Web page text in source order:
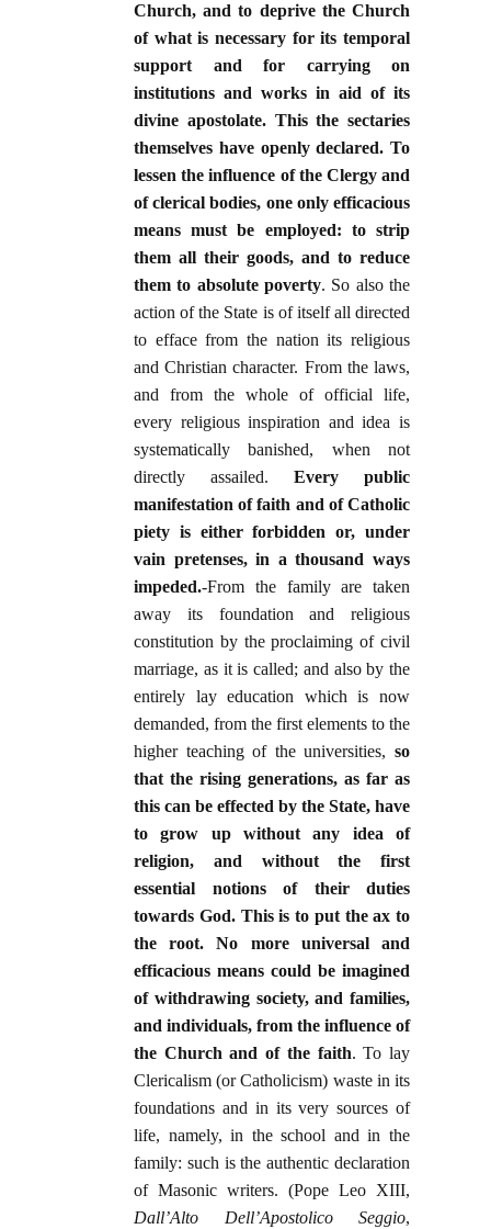
Church, and to deprive the Church
of what is necessary for its temporal
support and for carrying on
institutions and works in aid of its
divine apostolate. This the sectaries
themselves have openly declared. To
lessen the influence of the Clergy and
of clerical bodies, one only efficacious
means must be employed: to strip
them all their goods, and to reduce
them to absolute poverty. So also the
action of the State is of itself all directed
to efface from the nation its religious
and Christian character. From the laws,
and from the whole of official life,
every religious inspiration and idea is
systematically banished, when not
directly assailed. Every public
manifestation of faith and of Catholic
piety is either forbidden or, under
vain pretenses, in a thousand ways
impeded.-From the family are taken
away its foundation and religious
constitution by the proclaiming of civil
marriage, as it is called; and also by the
entirely lay education which is now
demanded, from the first elements to the
higher teaching of the universities, so
that the rising generations, as far as
this can be effected by the State, have
to grow up without any idea of
religion, and without the first
essential notions of their duties
towards God. This is to put the ax to
the root. No more universal and
efficacious means could be imagined
of withdrawing society, and families,
and individuals, from the influence of
the Church and of the faith. To lay
Clericalism (or Catholicism) waste in its
foundations and in its very sources of
life, namely, in the school and in the
family: such is the authentic declaration
of Masonic writers. (Pope Leo XIII,
Dall’Alto Dell’Apostolico Seggio,